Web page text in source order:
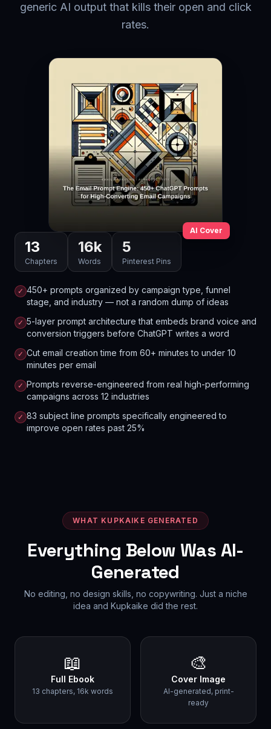
generic AI output that kills their open and click
rates.
AI Cover
13
Chapters
16k
Words
5
Pinterest Pins
✓ 450+ prompts organized by campaign type, funnel
stage, and industry — not a random dump of ideas
✓ 5-layer prompt architecture that embeds brand voice and
conversion triggers before ChatGPT writes a word
✓ Cut email creation time from 60+ minutes to under 10
minutes per email
✓ Prompts reverse-engineered from real high-performing
campaigns across 12 industries
✓ 83 subject line prompts specifically engineered to
improve open rates past 25%
WHAT KUPKAIKE GENERATED
Everything Below Was AI-
Generated
No editing, no design skills, no copywriting. Just a niche
idea and Kupkaike did the rest.
📖
Full Ebook
13 chapters, 16k words
🎨
Cover Image
AI-generated, print-
ready